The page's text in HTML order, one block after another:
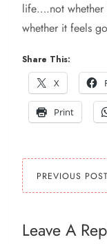
life….not whether
whether it feels
Share This:
X
Print
PREVIOUS POST
Leave A